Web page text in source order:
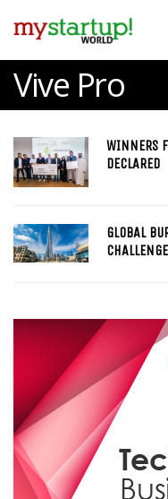
Vive Pro
WINNERS
DECLARED
GLOBAL